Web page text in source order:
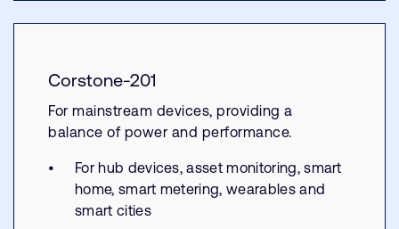
Corstone-201
For mainstream devices, providing a
balance of power and performance.
For hub devices, asset monitoring, smart
home, smart metering, wearables and
smart cities